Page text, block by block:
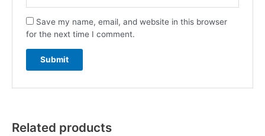
Save my name, email, and website in this browser
for the next time I comment.
Related products